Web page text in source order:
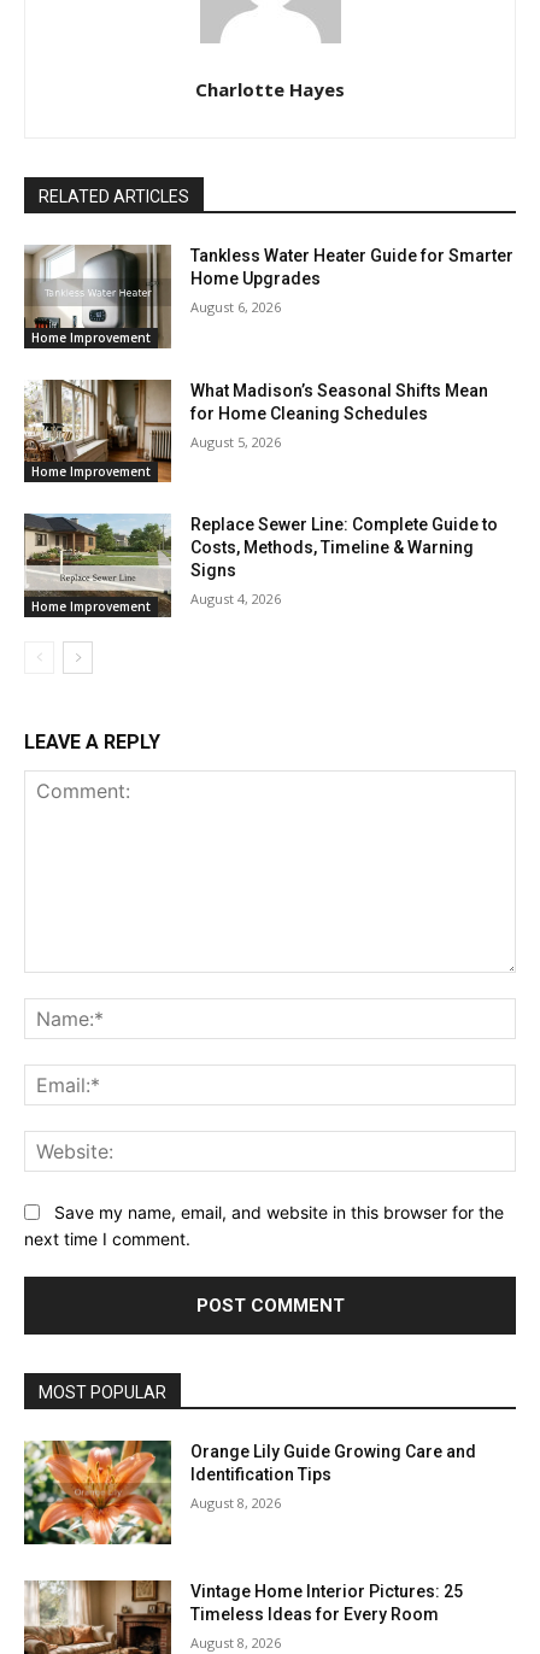
Charlotte Hayes
RELATED ARTICLES
Home Improvement
Tankless Water Heater Guide for Smarter
Home Upgrades
August 6, 2026
Home Improvement
What Madison’s Seasonal Shifts Mean
for Home Cleaning Schedules
August 5, 2026
Home Improvement
Replace Sewer Line: Complete Guide to
Costs, Methods, Timeline & Warning
Signs
August 4, 2026
LEAVE A REPLY
Save my name, email, and website in this browser for the
next time I comment.
MOST POPULAR
Orange Lily Guide Growing Care and
Identification Tips
August 8, 2026
Vintage Home Interior Pictures: 25
Timeless Ideas for Every Room
August 8, 2026